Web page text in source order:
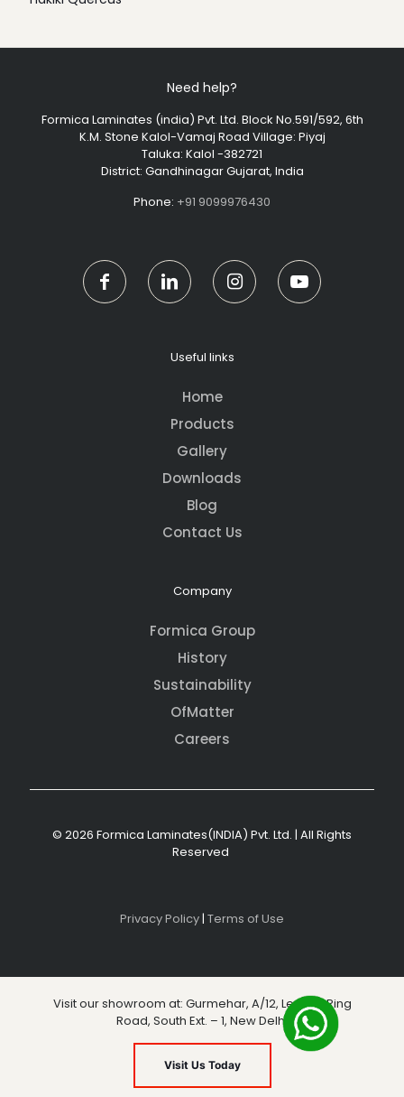
Need help?
Formica Laminates (india) Pvt. Ltd. Block No.591/592, 6th
K.M. Stone Kalol-Vamaj Road Village: Piyaj
Taluka: Kalol -382721
District: Gandhinagar Gujarat, India
Phone: +91 9099976430
Useful links
Home
Products
Gallery
Downloads
Blog
Contact Us
Company
Formica Group
History
Sustainability
OfMatter
Careers
© 2026 Formica Laminates(INDIA) Pvt. Ltd. | All Rights
Reserved
Privacy Policy| Terms of Use
Visit our showroom at: Gurmehar, A/12, Level 3, Ring
Road, South Ext. – 1, New Delhi
Visit Us Today